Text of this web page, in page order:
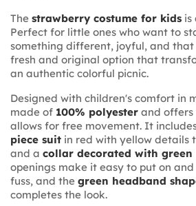
The strawberry costume for kids is
Perfect for little ones who want to
something different, joyful, and that
fresh and original option that
an authentic colorful picnic.
Designed with children's comfort in
made of 100% polyester and offers
allows for free movement. It
piece suit in red with yellow details
and a collar decorated with green
openings make it easy to put on
fuss, and the green headband
completes the look.